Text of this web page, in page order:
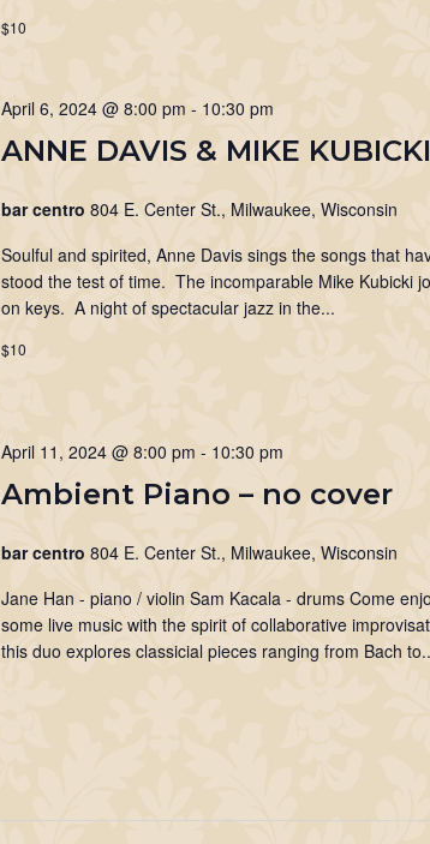
$10
ANNE DAVIS & MIKE KUBICKI
April 6, 2024 @ 8:00 pm - 10:30 pm
bar centro 804 E. Center St., Milwaukee, Wisconsin
Soulful and spirited, Anne Davis sings the songs that
stood the test of time. The incomparable Mike Kubicki
on keys. A night of spectacular jazz in the...
$10
Ambient Piano – no cover
April 11, 2024 @ 8:00 pm - 10:30 pm
bar centro 804 E. Center St., Milwaukee, Wisconsin
Jane Han - piano / violin Sam Kacala - drums Come
some live music with the spirit of collaborative
this duo explores classicial pieces ranging from Bach